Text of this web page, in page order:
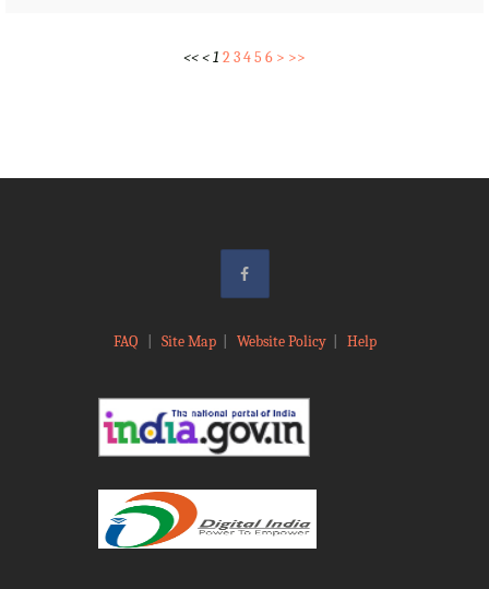
<<<1 2345 6 > >>
FAQ Site Map| Website Policy| Help